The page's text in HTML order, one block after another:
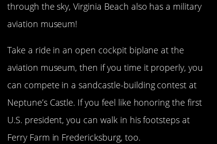
through the sky, Virginia Beach also has a military
aviation museum!
Take a ride in an open cockpit biplane at the
aviation museum, then if you time it properly, you
can compete in a sandcastle-building contest at
Neptune’s Castle. If you feel like honoring the first
U.S. president, you can walk in his footsteps at
Ferry Farm in Fredericksburg, too.